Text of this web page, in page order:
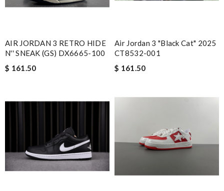
AIR JORDAN 3 RETRO HIDE
N'' SNEAK (GS) DX6665-100
$ 161.50
Air Jordan 3 "Black Cat" 2025
CT8532-001
$ 161.50